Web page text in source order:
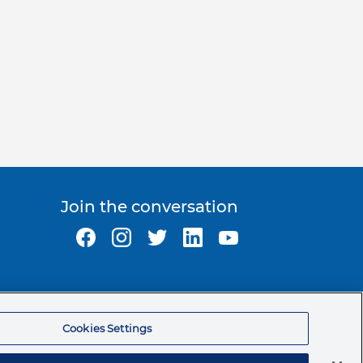
Join the conversation
200 S. Kraemer Blvd.
Brea, CA. 92821
Cookies Settings